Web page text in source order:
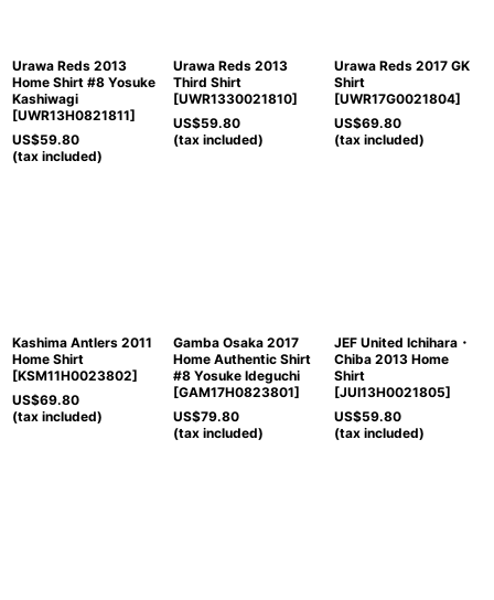
Urawa Reds 2013
Home Shirt #8 Yosuke
Kashiwagi
[UWR13H0821811]
US$59.80
(tax included)
Urawa Reds 2013
Third Shirt
[UWR1330021810]
US$59.80
(tax included)
Urawa Reds 2017 GK
Shirt
[UWR17G0021804]
US$69.80
(tax included)
Kashima Antlers 2011
Home Shirt
[KSM11H0023802]
US$69.80
(tax included)
Gamba Osaka 2017
Home Authentic Shirt
#8 Yosuke Ideguchi
[GAM17H0823801]
US$79.80
(tax included)
JEF United Ichihara・
Chiba 2013 Home
Shirt
[JUI13H0021805]
US$59.80
(tax included)